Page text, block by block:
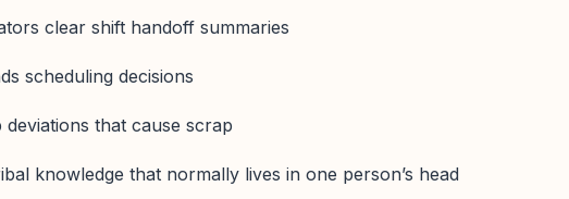
clear shift handoff summaries
scheduling decisions
deviations that cause scrap
knowledge that normally lives in one person’s head